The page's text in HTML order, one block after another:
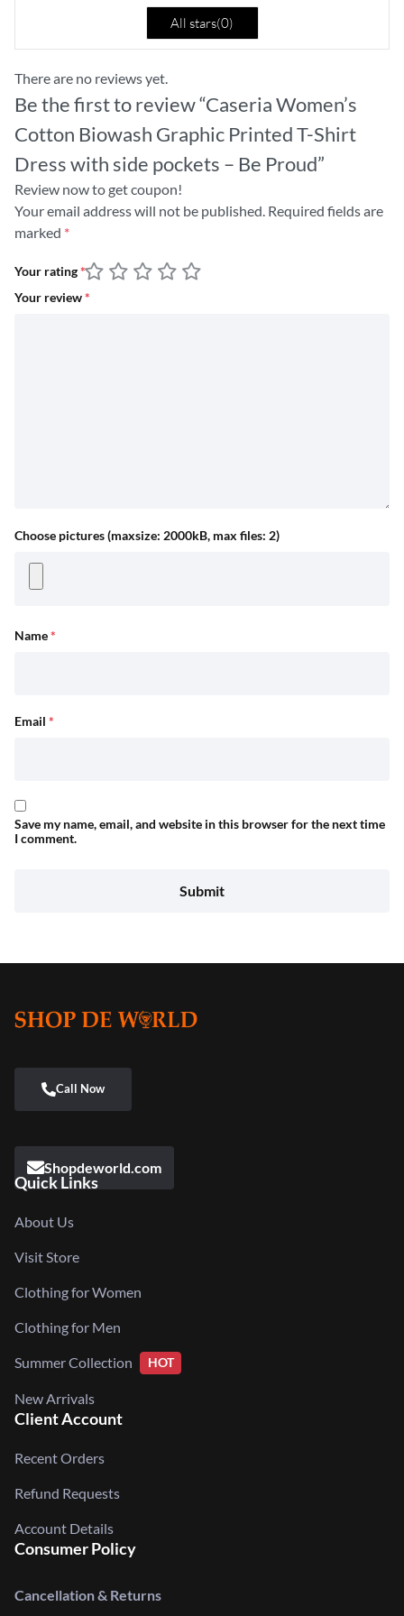
All stars(0)
There are no reviews yet.
Be the first to review “Caseria Women’s
Cotton Biowash Graphic Printed T-Shirt
Dress with side pockets – Be Proud”
Review now to get coupon!
Your email address will not be published. Required fields are
marked *
Your rating*
Your review*
Choose pictures (maxsize: 2000kB, max files: 2)
Name*
Email *
Save my name, email, and website in this browser for the next time
I comment.
Shopdeworld.com
Quick Links
About Us
Visit Store
Clothing for Women
Clothing for Men
Summer Collection HOT
New Arrivals
Client Account
Recent Orders
Refund Requests
Account Details
Consumer Policy
Cancellation & Returns